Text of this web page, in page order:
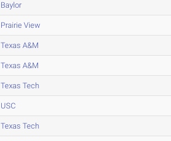
Baylor
Prairie View
Texas A&M
Texas A&M
Texas Tech
USC
Texas Tech